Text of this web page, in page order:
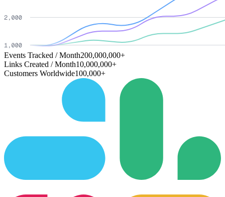
Events Tracked / Month200,000,000+
Links Created / Month10,000,000+
Customers Worldwide100,000+